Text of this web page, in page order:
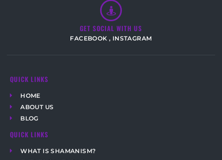
GET SOCIAL WITH US
FACEBOOK , INSTAGRAM
QUICK LINKS
HOME
ABOUT US
BLOG
QUICK LINKS
WHAT IS SHAMANISM?